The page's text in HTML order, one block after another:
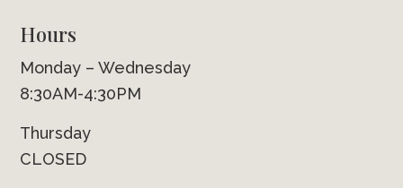
Hours
Monday – Wednesday
8:30AM-4:30PM
Thursday
CLOSED